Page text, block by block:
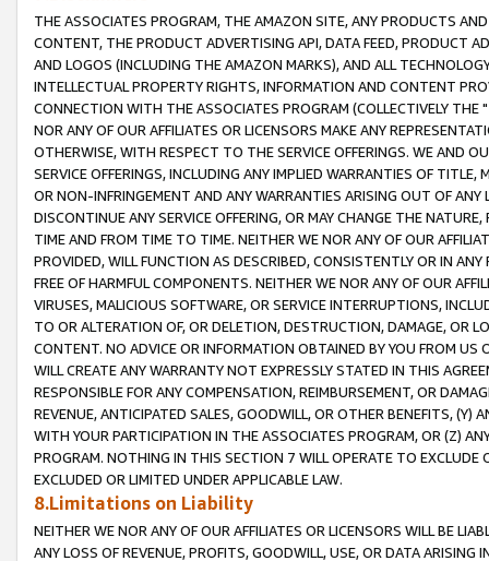
THE ASSOCIATES PROGRAM, THE AMAZON SITE, ANY PRODUCTS
CONTENT, THE PRODUCT ADVERTISING API, DATA FEED, PRODUCT
AND LOGOS (INCLUDING THE AMAZON MARKS), AND ALL
INTELLECTUAL PROPERTY RIGHTS, INFORMATION AND CONTENT
CONNECTION WITH THE ASSOCIATES PROGRAM (COLLECTIVELY THE "
NOR ANY OF OUR AFFILIATES OR LICENSORS MAKE ANY
OTHERWISE, WITH RESPECT TO THE SERVICE OFFERINGS. WE AND
SERVICE OFFERINGS, INCLUDING ANY IMPLIED WARRANTIES OF
OR NON-INFRINGEMENT AND ANY WARRANTIES ARISING OUT OF ANY
DISCONTINUE ANY SERVICE OFFERING, OR MAY CHANGE THE
TIME AND FROM TIME TO TIME. NEITHER WE NOR ANY OF OUR
PROVIDED, WILL FUNCTION AS DESCRIBED, CONSISTENTLY OR IN
FREE OF HARMFUL COMPONENTS. NEITHER WE NOR ANY OF OUR
VIRUSES, MALICIOUS SOFTWARE, OR SERVICE INTERRUPTIONS,
TO OR ALTERATION OF, OR DELETION, DESTRUCTION, DAMAGE, OR
CONTENT. NO ADVICE OR INFORMATION OBTAINED BY YOU FROM
WILL CREATE ANY WARRANTY NOT EXPRESSLY STATED IN THIS
RESPONSIBLE FOR ANY COMPENSATION, REIMBURSEMENT, OR
REVENUE, ANTICIPATED SALES, GOODWILL, OR OTHER BENEFITS,
WITH YOUR PARTICIPATION IN THE ASSOCIATES PROGRAM, OR (Z)
PROGRAM. NOTHING IN THIS SECTION 7 WILL OPERATE TO
EXCLUDED OR LIMITED UNDER APPLICABLE LAW.
8.Limitations on Liability
NEITHER WE NOR ANY OF OUR AFFILIATES OR LICENSORS WILL BE
ANY LOSS OF REVENUE, PROFITS, GOODWILL, USE, OR DATA ARISING